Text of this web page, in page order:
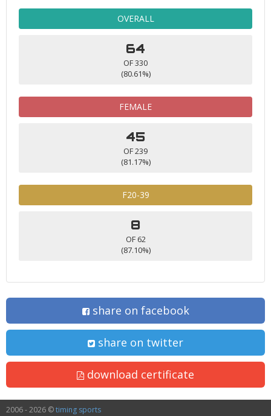
OVERALL
64
OF 330
(80.61%)
FEMALE
45
OF 239
(81.17%)
F20-39
8
OF 62
(87.10%)
share on facebook
share on twitter
download certificate
2006 - 2026 ©timing sports